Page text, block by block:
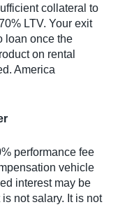
collateral to
LTV. Your exit
loan once the
on rental
America
performance fee
vehicle
interest may be
not salary. It is not